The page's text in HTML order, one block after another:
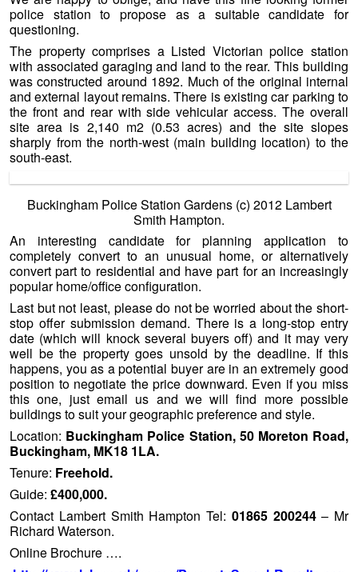
police station to propose as a suitable candidate for
questioning.
The property comprises a Listed Victorian police station
with associated garaging and land to the rear. This building
was constructed around 1892. Much of the original internal
and external layout remains. There is existing car parking to
the front and rear with side vehicular access. The overall
site area is 2,140 m2 (0.53 acres) and the site slopes
sharply from the north-west (main building location) to the
south-east.
Buckingham Police Station Gardens (c) 2012 Lambert
Smith Hampton.
An interesting candidate for planning application to
completely convert to an unusual home, or alternatively
convert part to residential and have part for an increasingly
popular home/office configuration.
Last but not least, please do not be worried about the short-
stop offer submission demand. There is a long-stop entry
date (which will knock several buyers off) and it may very
well be the property goes unsold by the deadline. If this
happens, you as a potential buyer are in an extremely good
position to negotiate the price downward. Even if you miss
this one, just email us and we will find more possible
buildings to suit your geographic preference and style.
Location: Buckingham Police Station, 50 Moreton Road,
Buckingham, MK18 1LA.
Tenure: Freehold.
Guide: £400,000.
Contact Lambert Smith Hampton Tel: 01865 200244– Mr
Richard Waterson.
Online Brochure ….